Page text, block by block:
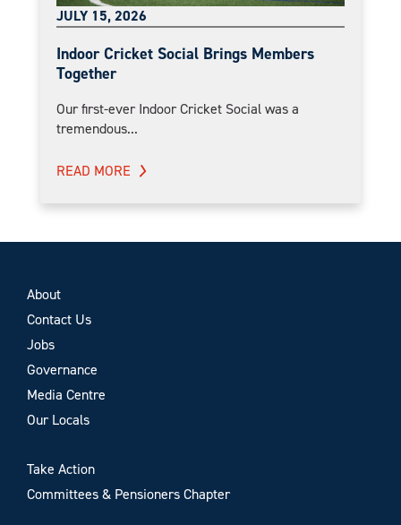
JULY 15, 2026
Indoor Cricket Social Brings Members
Together
Our first-ever Indoor Cricket Social was a
tremendous...
READ MORE
About
Contact Us
Jobs
Governance
Media Centre
Our Locals
Take Action
Committees & Pensioners Chapter